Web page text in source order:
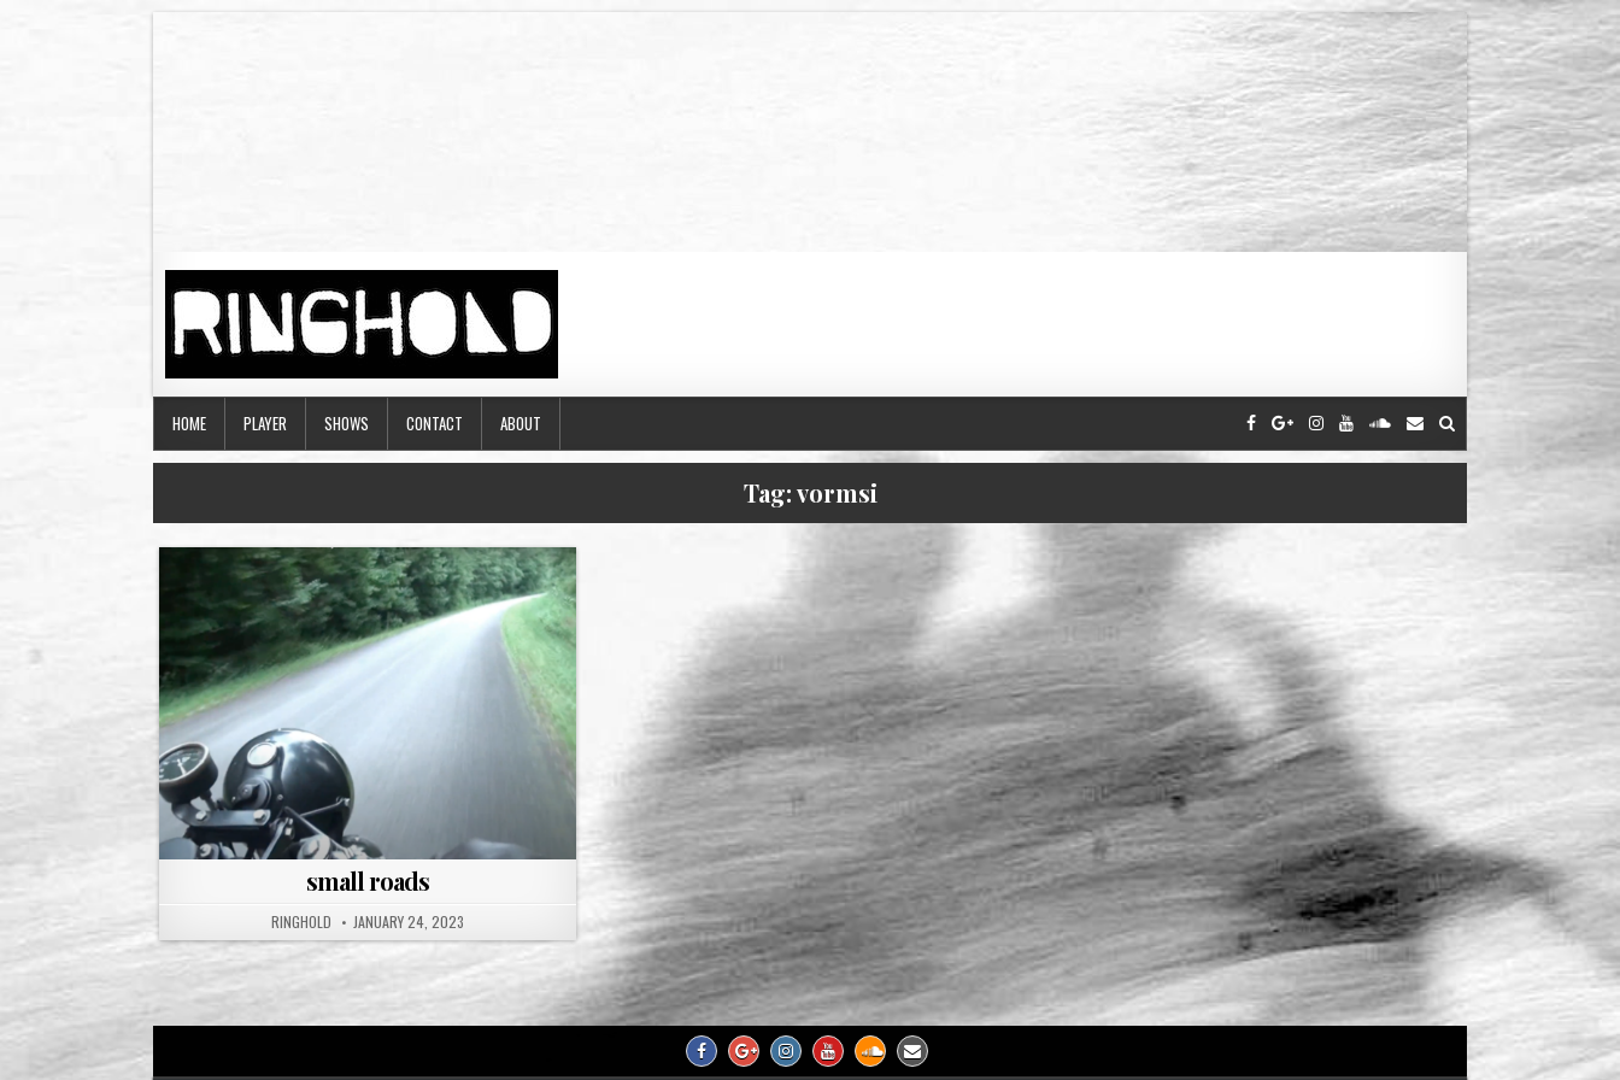
HOME PLAYER SHOWS CONTACT ABOUT
Tag:vormsi
small roads
RINGHOLD JANUARY 24, 2023